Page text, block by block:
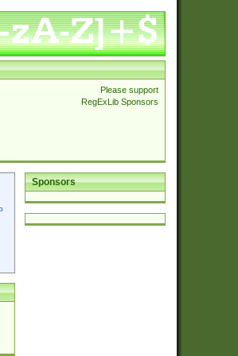
Please support
RegExLib Sponsors
Sponsors